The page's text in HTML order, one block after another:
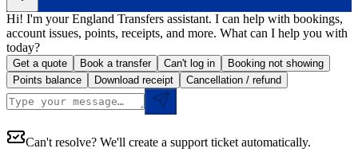
Hi! I'm your England Transfers assistant. I can help with bookings,
account issues, points, receipts, and more. What can I help you with
today?
Get a quote Book a transfer Can't log in
Booking not showing
Points balance
Download receipt Cancellation / refund
Can't resolve? We'll create a support ticket automatically.